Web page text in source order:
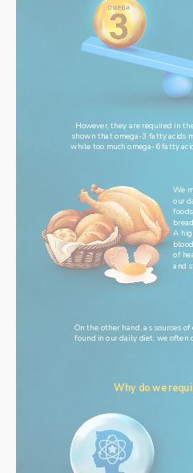
However, they are required in
shown that omega-3 fatty acids
while too much omega-6 fatty
We
our
A
of
and
On the other hand, as sources
found in our daily diet, we often
Why do we